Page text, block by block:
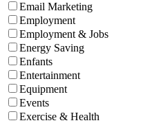
Email Marketing
Employment
Employment & Jobs
Energy Saving
Enfants
Entertainment
Equipment
Events
Exercise & Health